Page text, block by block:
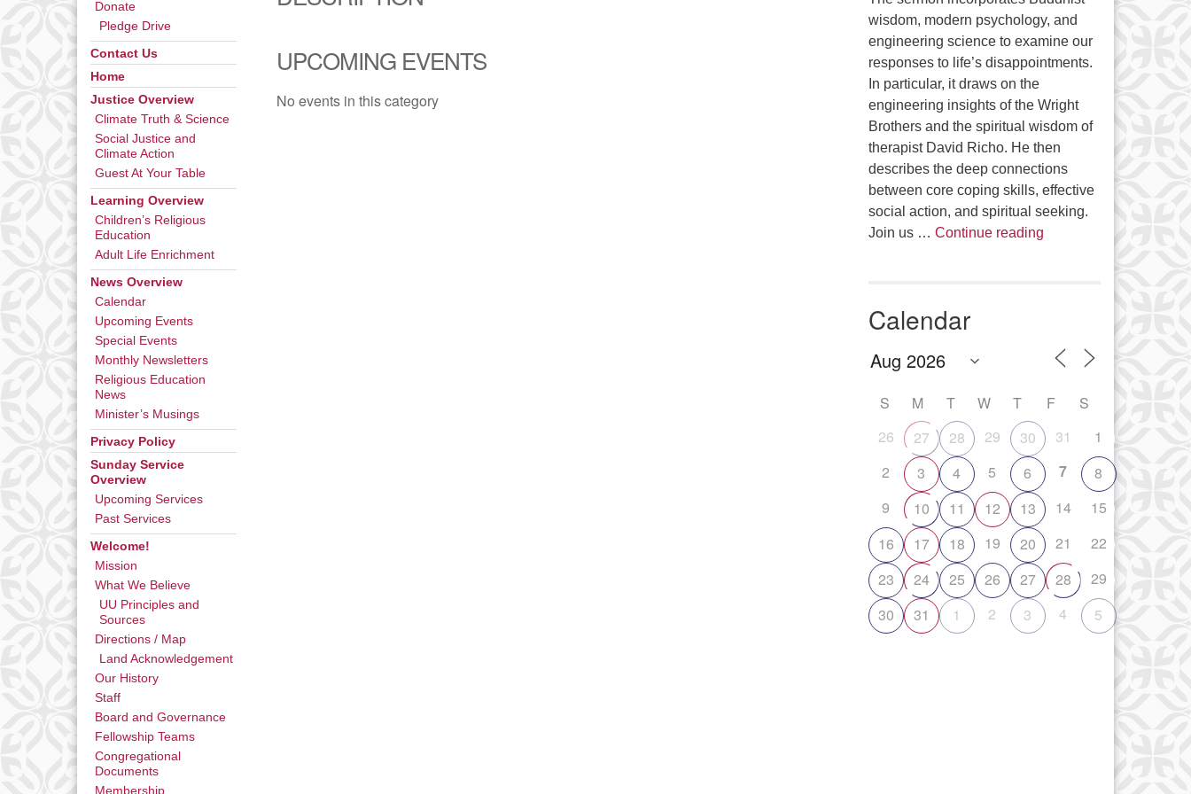
UPCOMING EVENTS
No events in this category
Donate
Pledge Drive
Contact Us
Home
Justice Overview
Climate Truth & Science
Social Justice and
Climate Action
Guest At Your Table
Learning Overview
Children’s Religious
Education
Adult Life Enrichment
News Overview
Calendar
Upcoming Events
Special Events
Monthly Newsletters
Religious Education
News
Minister’s Musings
Privacy Policy
Sunday Service
Overview
Upcoming Services
Past Services
Welcome!
Mission
What We Believe
UU Principles and
Sources
Directions / Map
Land Acknowledgement
Our History
Staff
Board and Governance
Fellowship Teams
Congregational
Documents
Membership
wisdom, modern psychology, and
engineering science to examine our
responses to life’s disappointments.
In particular, it draws on the
engineering insights of the Wright
Brothers and the spiritual wisdom of
therapist David Richo. He then
describes the deep connections
between core coping skills, effective
social action, and spiritual seeking.
Join us … Continue readingThe Anthropology of Air
Calendar
S M T W T F
S
26
27 28 29 30 31
1
2
3 4 5 6 7
8
9
10 11 12 13 14
15
16
17 18 19 20 21
22
23
24 25 26 27 28
29
30
31 1 2 3 4 5